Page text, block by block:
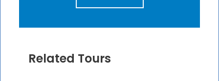
Related Tours